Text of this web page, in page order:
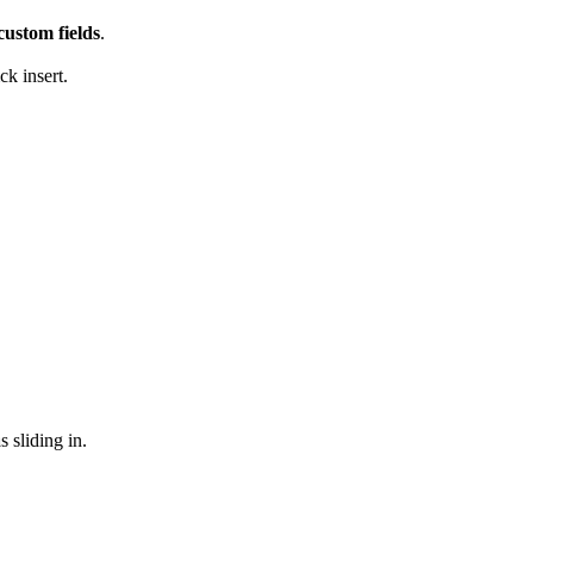
fields.
insert.
sliding in.